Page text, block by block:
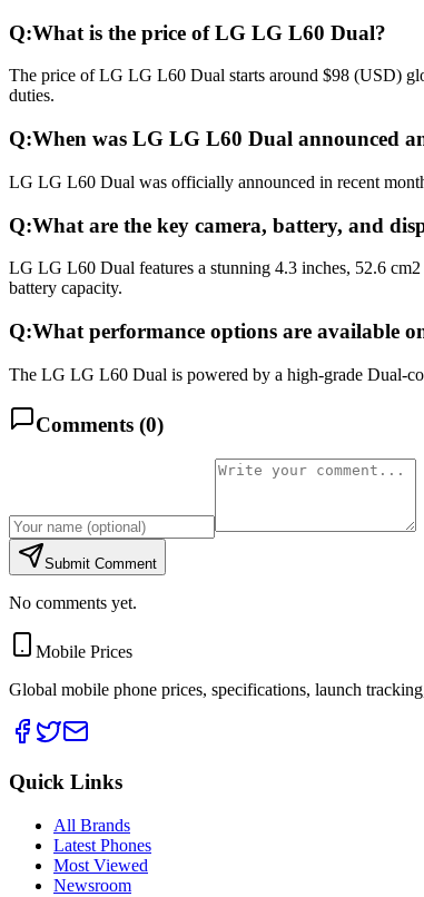
Q:What is the price of LG LG L60 Dual?
The price of LG LG L60 Dual starts around $98 (USD)
duties.
Q:When was LG LG L60 Dual announced
LG LG L60 Dual was officially announced in recent
Q:What are the key camera, battery, and
LG LG L60 Dual features a stunning 4.3 inches, 52.6
battery capacity.
Q:What performance options are available
The LG LG L60 Dual is powered by a high-grade Dual-
Comments (0)
Submit Comment
No comments yet.
Mobile Prices
Global mobile phone prices, specifications, launch
Quick Links
All Brands
Latest Phones
Most Viewed
Newsroom